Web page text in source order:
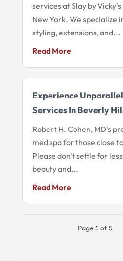
services at Slay by
New York. We specialize
styling, extensions, and...
Read More
Experience
Services In Beverly
Robert H. Cohen, MD's
med spa for those close
Please don't settle for
beauty and...
Read More
Page 5 of 5